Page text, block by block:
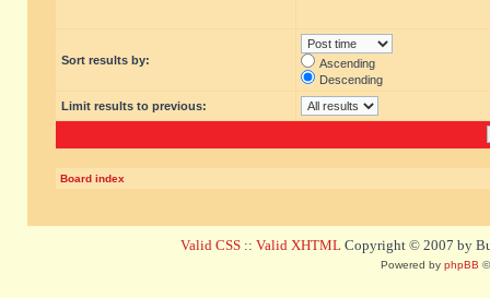
Sort results by:
Ascending
Descending
Limit results to previous:
Board index
Valid CSS :: Valid XHTML Copyright © 2007 by
Powered by phpBB